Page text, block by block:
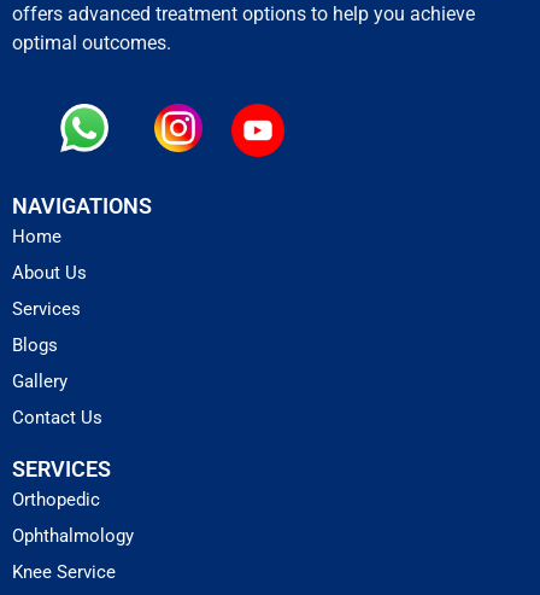
offers advanced treatment options to help you achieve
optimal outcomes.
NAVIGATIONS
Home
About Us
Services
Blogs
Gallery
Contact Us
SERVICES
Orthopedic
Ophthalmology
Knee Service